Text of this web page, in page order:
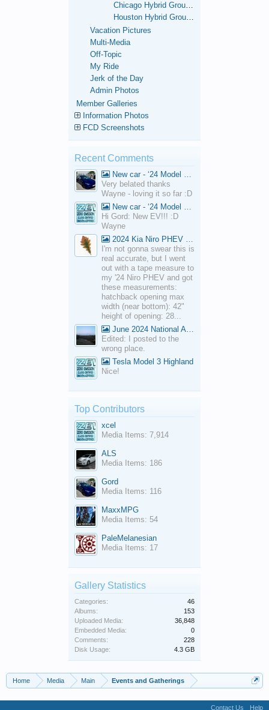
Chicago Hybrid Group Meets
Houston Hybrid Group Meets
Vacation Pictures
Multi-Media
Off-Topic
My Ride
Jerk of the Day
Admin Photos
Member Galleries
Information Photos
FCD Screenshots
Recent Comments
New car - ‘24 Model 3 Performance (Highland)
Very belated thanks
Wayne - loving it so far :D
New car - ‘24 Model 3 Performance (Highland)
Hi Gord: New EV!!! :D
Wayne
2024 Kia Niro PHEV Cargo Volume
I'm not gonna swear this is
real accurate, but I went
out with a tape measure to
my '24 Niro PHEV and got
these measurements:
hatchback opening max
width (near bottom): 42"
height of opening: 28...
June 2024 National Average Gas Prices
Edited: I posted to the
wrong place.
Tesla Model 3 Highland
Nice!
Top Contributors
xcel
Media Items: 7,914
ALS
Media Items: 186
Gord
Media Items: 116
MaxxMPG
Media Items: 54
PaleMelanesian
Media Items: 17
Gallery Statistics
Categories:
46
Albums:
153
Uploaded Media:
36,848
Embedded Media:
0
Comments:
228
Disk Usage:
4.3 GB
Home Media Main Events and Gatherings
Contact Us Help